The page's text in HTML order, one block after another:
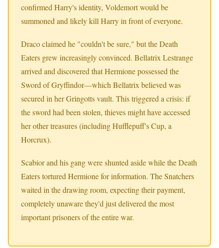
confirmed Harry's identity, Voldemort would be
summoned and likely kill Harry in front of everyone.
Draco claimed he "couldn't be sure," but the Death
Eaters grew increasingly convinced. Bellatrix Lestrange
arrived and discovered that Hermione possessed the
Sword of Gryffindor—which Bellatrix believed was
secured in her Gringotts vault. This triggered a crisis: if
the sword had been stolen, thieves might have accessed
her other treasures (including Hufflepuff's Cup, a
Horcrux).
Scabior and his gang were shunted aside while the Death
Eaters tortured Hermione for information. The Snatchers
waited in the drawing room, expecting their payment,
completely unaware they'd just delivered the most
important prisoners of the entire war.